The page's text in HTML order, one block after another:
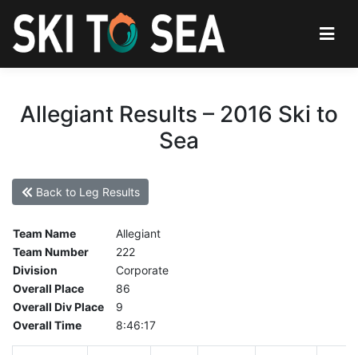
Allegiant Results – 2016 Ski to
Sea
Back to Leg Results
Team Name
Allegiant
Team Number
222
Division
Corporate
Overall Place
86
Overall Div Place
9
Overall Time
8:46:17